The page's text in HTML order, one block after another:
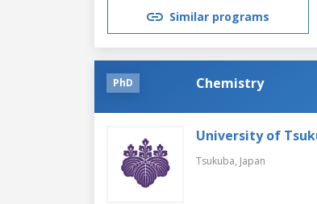
Similar programs
PhD Chemistry
University of
Tsukuba, Japan